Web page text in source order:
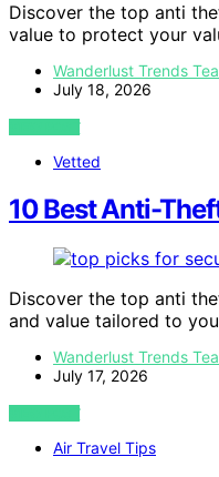
Discover the top anti
value to protect your
Wanderlust Trends
July 18, 2026
VIEW POST
Vetted
10 Best Anti-
Discover the top anti
and value tailored to
Wanderlust Trends
July 17, 2026
VIEW POST
Air Travel Tips